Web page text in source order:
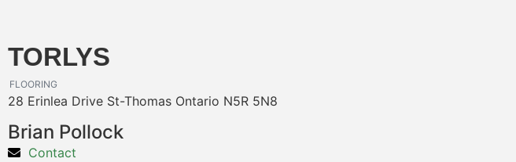
TORLYS
FLOORING
28 Erinlea Drive St-Thomas Ontario N5R 5N8
Brian Pollock
Contact